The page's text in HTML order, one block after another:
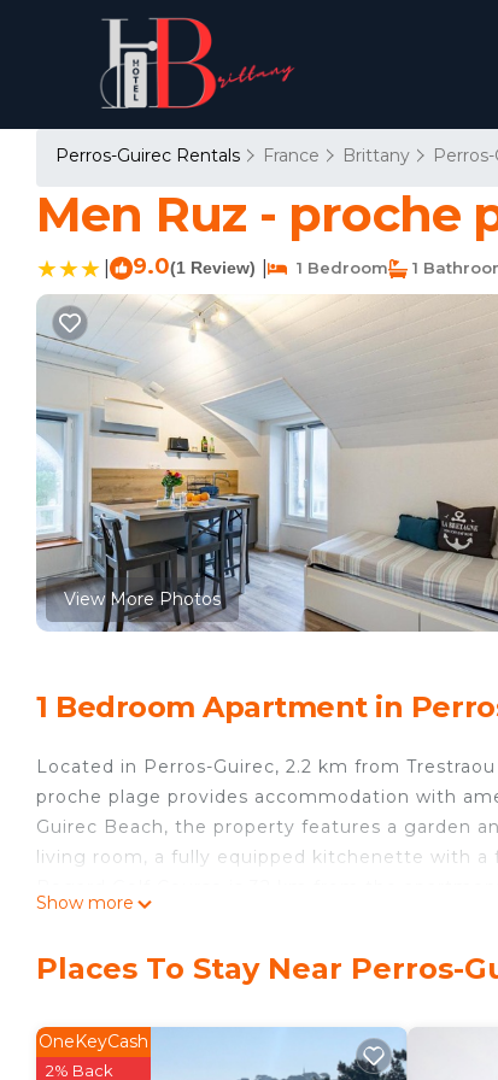
Perros-Guirec Rentals France Brittany
Men Ruz - proche
9.0(1 Review) 1 Bedroom 1
View More Photos
1 Bedroom Apartment in
Located in Perros-Guirec, 2.2 km from
proche plage provides accommodation with
Guirec Beach, the property features a garden
living room, a fully equipped kitchenette with a
Men Ruz - proche plage is located in Perros-
your comfort. These amenities include:
and has over 1 review with the average score
Show more
Places To Stay Near Perros-
OneKeyCash
2% Back